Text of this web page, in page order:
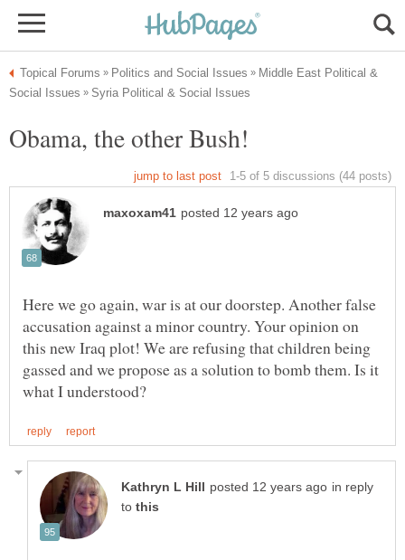
Middle East Political &
Here we go again, war is at our doorstep. Another false
accusation against a minor country. Your opinion on
this new Iraq plot! We are refusing that children being
gassed and we propose as a solution to bomb them. Is it
in reply
to